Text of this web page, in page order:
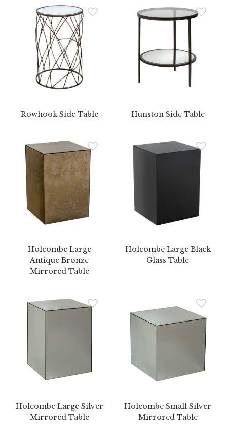
Rowhook Side Table Hunston Side Table
Holcombe Large
Antique Bronze
Mirrored Table
Holcombe Large Black
Glass Table
Holcombe Large Silver
Mirrored Table
Holcombe Small Silver
Mirrored Table